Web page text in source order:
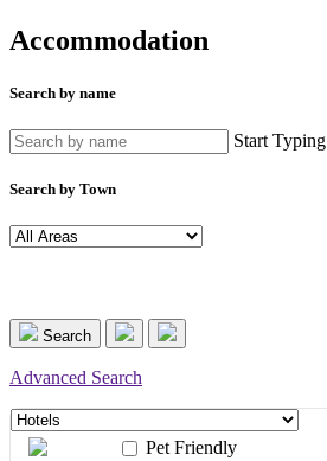
Accommodation
Search by name
Start Typing
Search by Town
Search
Advanced Search
Pet Friendly